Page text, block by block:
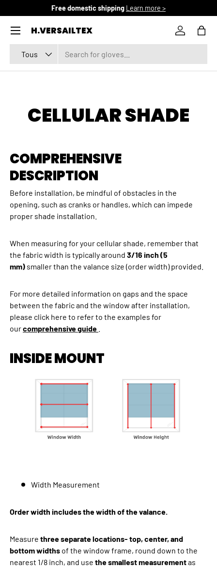
ALLER AU CONTENU
Free domestic shipping Learn more >
H.VERSAILTEX
Tous
Se
Menu
CELLULAR SHADE
COMPREHENSIVE
DESCRIPTION
Before installation, be mindful of obstacles in the
opening, such as cranks or handles, which can impede
proper shade installation.
When measuring for your cellular shade, remember that
the fabric width is typically around 3/16 inch (5
mm) smaller than the valance size (order width) provided.
For more detailed information on gaps and the space
between the fabric and the window after installation,
please click here to refer to the examples for
ourcomprehensive guide
INSIDE MOUNT
Width Measurement
Order width includes the width of the valance.
Measure three separate locations- top, center, and
bottom widths of the window frame, round down to the
nearest 1/8 inch, and use the smallest measurementas